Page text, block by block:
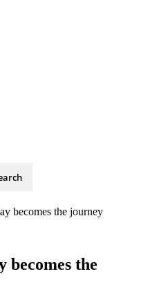
becomes the journey
becomes the